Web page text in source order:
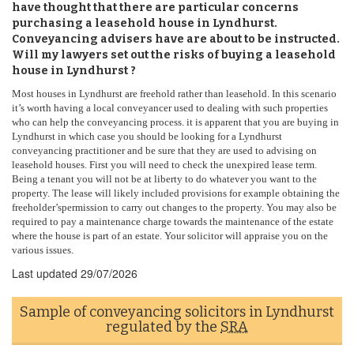
have thought that there are particular concerns
purchasing a leasehold house in Lyndhurst.
Conveyancing advisers have are about to be instructed.
Will my lawyers set out the risks of buying a leasehold
house in Lyndhurst ?
Most houses in Lyndhurst are freehold rather than leasehold. In this scenario
it’s worth having a local conveyancer used to dealing with such properties
who can help the conveyancing process. it is apparent that you are buying in
Lyndhurst in which case you should be looking for a Lyndhurst
conveyancing practitioner and be sure that they are used to advising on
leasehold houses. First you will need to check the unexpired lease term.
Being a tenant you will not be at liberty to do whatever you want to the
property. The lease will likely included provisions for example obtaining the
freeholder’spermission to carry out changes to the property. You may also be
required to pay a maintenance charge towards the maintenance of the estate
where the house is part of an estate. Your solicitor will appraise you on the
various issues.
Last updated 29/07/2026
Sample of conveyancing solicitors in Lyndhurst
regulated by the SRA